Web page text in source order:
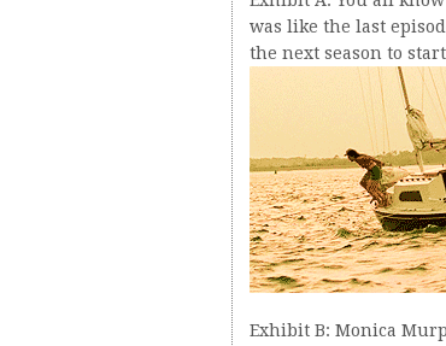
was like the last
the next season to
Exhibit B: Monica